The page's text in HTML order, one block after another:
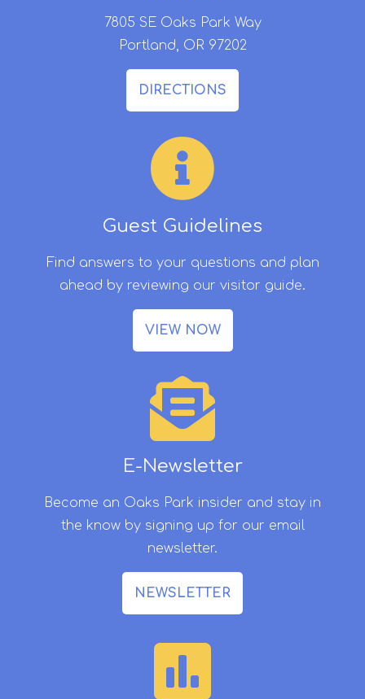
7805 SE Oaks Park Way
Portland, OR 97202
DIRECTIONS
Guest Guidelines
Find answers to your questions and plan
ahead by reviewing our visitor guide.
VIEW NOW
E-Newsletter
Become an Oaks Park insider and stay in
the know by signing up for our email
newsletter.
NEWSLETTER